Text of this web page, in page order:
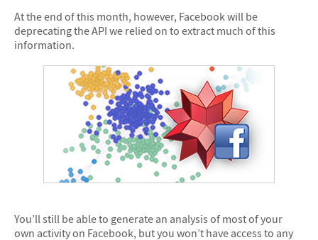
At the end of this month, however, Facebook will be
deprecating the API we relied on to extract much of this
information.
You’ll still be able to generate an analysis of most of your
own activity on Facebook, but you won’t have access to any